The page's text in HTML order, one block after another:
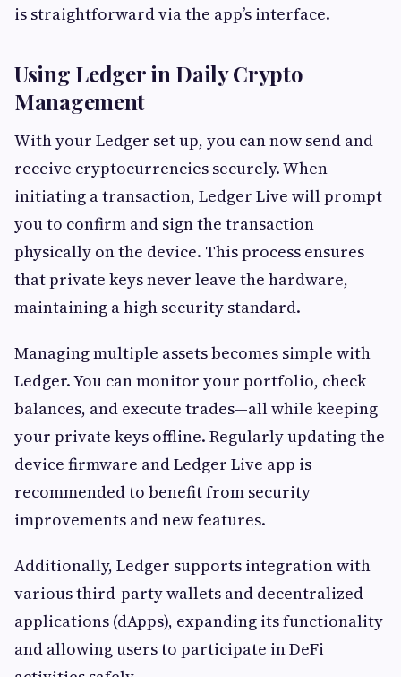
is straightforward via the app’s interface.
Using Ledger in Daily Crypto
Management
With your Ledger set up, you can now send and
receive cryptocurrencies securely. When
initiating a transaction, Ledger Live will prompt
you to confirm and sign the transaction
physically on the device. This process ensures
that private keys never leave the hardware,
maintaining a high security standard.
Managing multiple assets becomes simple with
Ledger. You can monitor your portfolio, check
balances, and execute trades—all while keeping
your private keys offline. Regularly updating the
device firmware and Ledger Live app is
recommended to benefit from security
improvements and new features.
Additionally, Ledger supports integration with
various third-party wallets and decentralized
applications (dApps), expanding its functionality
and allowing users to participate in DeFi